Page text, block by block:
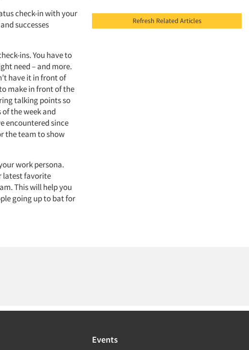
check-in with your
successes
ins. You have to
need – and more.
have it in front of
make in front of the
talking points so
the week and
encountered since
the team to show
work persona.
latest favorite
This will help you
going up to bat for
Refresh Related Articles
Events